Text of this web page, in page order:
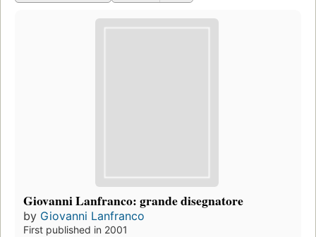
Giovanni Lanfranco: grande disegnatore
by Giovanni Lanfranco
First published in 2001